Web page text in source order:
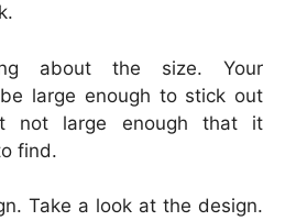
about the size. Your
large enough to stick out
not large enough that it
find.
Take a look at the design.